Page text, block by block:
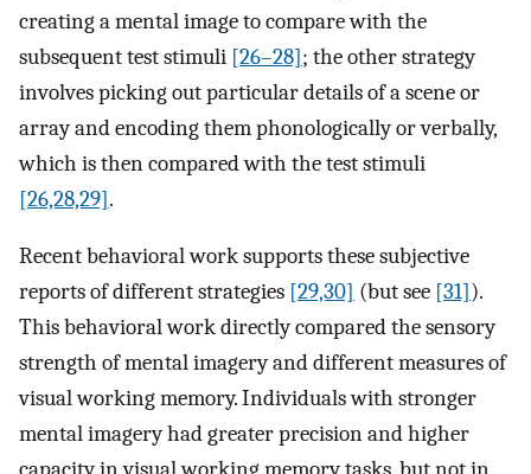
creating a mental image to compare with the
subsequent test stimuli [26–28]; the other strategy
involves picking out particular details of a scene or
array and encoding them phonologically or verbally,
which is then compared with the test stimuli
[26,28,29].
Recent behavioral work supports these subjective
reports of different strategies [29,30] (but see [31]).
This behavioral work directly compared the sensory
strength of mental imagery and different measures of
visual working memory. Individuals with stronger
mental imagery had greater precision and higher